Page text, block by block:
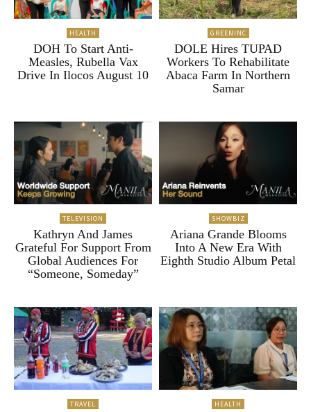
HEALTH
DOH To Start Anti-
Measles, Rubella Vax
Drive In Ilocos August 10
GREENINC
DOLE Hires TUPAD
Workers To Rehabilitate
Abaca Farm In Northern
Samar
TELEVISION
Kathryn And James
Grateful For Support From
Global Audiences For
“Someone, Someday”
SHOWBIZ
Ariana Grande Blooms
Into A New Era With
Eighth Studio Album Petal
TRAVEL HEALTH